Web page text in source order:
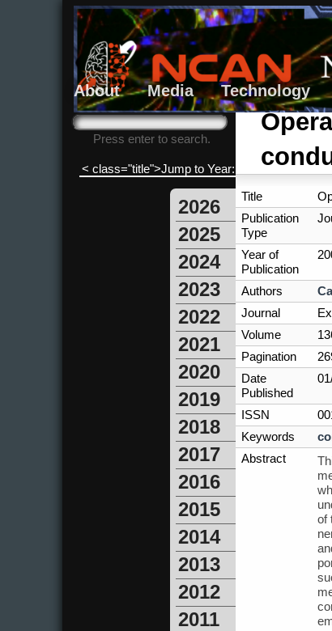
About Media Technology
Search form
Search
Press enter to search.
< class="title">Jump to Year:
2026
2025
2024
2023
2022
2021
2020
2019
2018
2017
2016
2015
2014
2013
2012
2011
Title
Publication
Type
Year of
Publication
Authors
Journal
Volume
Pagination
Date
Published
ISSN
Keywords
Abstract
of